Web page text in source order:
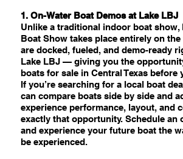
1. On-Water Boat Demos at Lake LBJ
Unlike a traditional indoor boat show,
Boat Show takes place entirely on
are docked, fueled, and demo-ready
Lake LBJ — giving you the
boats for sale in Central Texas before
If you’re searching for a local boat
can compare boats side by side and
experience performance, layout, and
exactly that opportunity. Schedule an
and experience your future boat the
be experienced.